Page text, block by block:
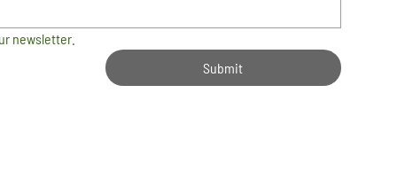
newsletter.
Submit